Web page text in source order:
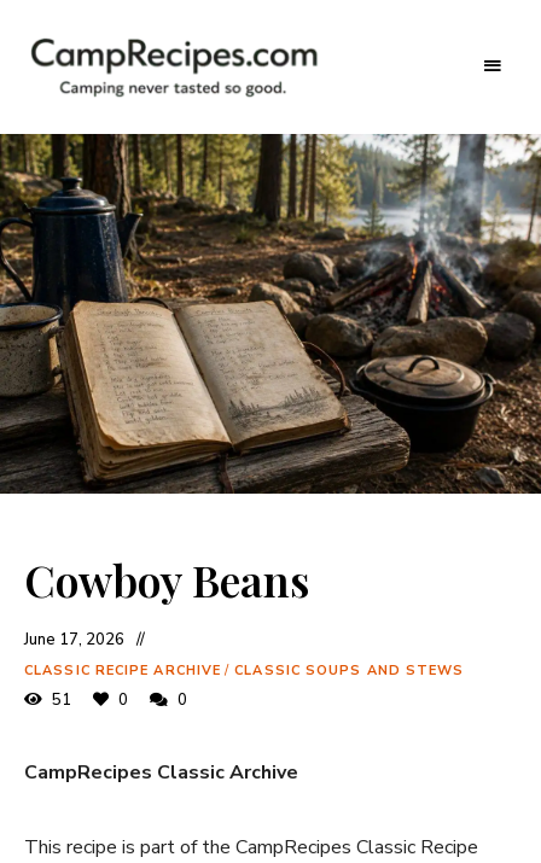
CampRecipes.com
never
tasted
so
good.
Cowboy Beans
June 17, 2026
CLASSIC RECIPE ARCHIVE / CLASSIC SOUPS AND STEWS
51 0 0
CampRecipes Classic Archive
This recipe is part of the CampRecipes Classic Recipe